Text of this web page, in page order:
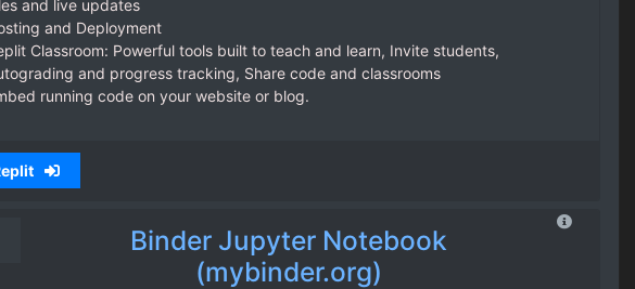
and live updates
and Deployment
Classroom: Powerful tools built to teach and learn, Invite students,
and progress tracking, Share code and classrooms
running code on your website or blog.
Binder Jupyter Notebook
(mybinder.org)